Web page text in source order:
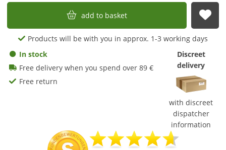
add to basket
Products will be with you in approx. 1-3 working days
In stock
Free delivery when you spend over 89 €
Free return
Discreet
delivery
with discreet
dispatcher
information